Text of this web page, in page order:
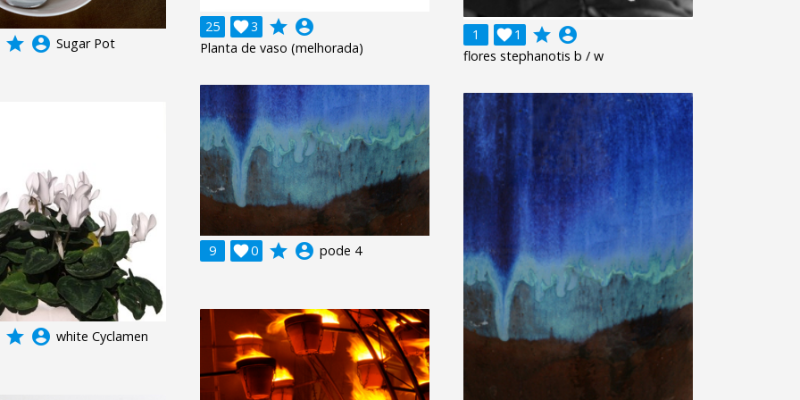
1
1
 grade account_circle
flores stephanotis b / w
25 3
 grade account_circle
Planta de vaso (melhorada)
grade account_circle Sugar Pot
9 0
 grade account_circle pode 4
grade account_circle white Cyclamen